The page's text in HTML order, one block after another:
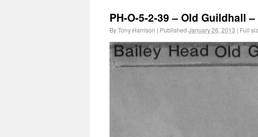
PH-O-5-2-39 – Old Guildhall –
ByTony Harrison | Published January 26, 2013 | Full